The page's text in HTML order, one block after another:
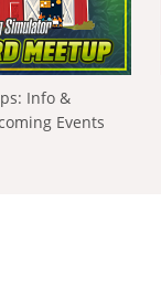
Info &
Events